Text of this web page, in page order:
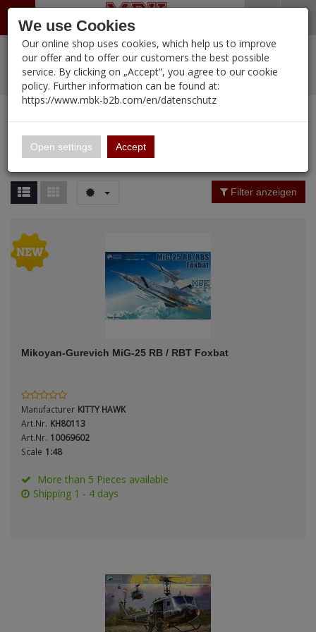
Zur Startseite
Portfolio
Alle Kategorien
PORTFOLIO (12095 Ergebnisse)
Alle anzeigen
16.02
A&A Models
AFV Club
ALPINE
Ammo of MIG
ARK Models
ARMA HOBBY
Artscale
ATTACK
Belkits
Copper State Models
0 ARTIKEL IM WARENKORB
Ihr Warenkorb ist momentan leer.
Ergebnisse (55)
Price Filter (
Material
Nation
% Sale Pre-Order Items
New Products Manufacturers-Index
Filter anzeigen
Mikoyan-Gurevich MiG-25 RB / RBT Foxbat
Manufacturer KITTY HAWK
Art.Nr. KH80113
Art.Nr. 10069602
Scale 1:48
More than 5 Pieces available
Shipping 1 - 4 days
We use Cookies
Our online shop uses cookies, which help us to improve
our offer and to offer our customers the best possible
service. By clicking on „Accept“, you agree to our cookie
policy. Further information can be found at:
https://www.mbk-b2b.com/en/datenschutz
Open settings Accept